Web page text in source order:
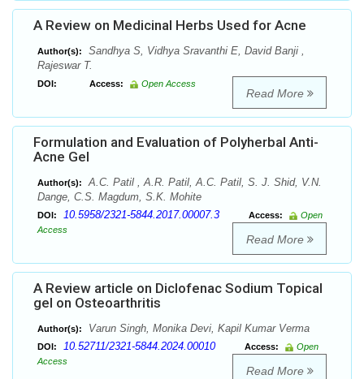
A Review on Medicinal Herbs Used for Acne
Author(s):
Sandhya S, Vidhya Sravanthi E, David Banji ,
Rajeswar T.
DOI: Access: Open Access
Read More
Formulation and Evaluation of Polyherbal Anti-
Acne Gel
Author(s):
A.C. Patil , A.R. Patil, A.C. Patil, S. J. Shid, V.N.
Dange, C.S. Magdum, S.K. Mohite
DOI: 10.5958/2321-5844.2017.00007.3 Access:
Open
Access
Read More
A Review article on Diclofenac Sodium Topical
gel on Osteoarthritis
Author(s): Varun Singh, Monika Devi, Kapil Kumar Verma
DOI: 10.52711/2321-5844.2024.00010 Access:
Open
Access
Read More